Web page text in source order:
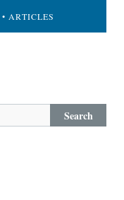
• ARTICLES
Search